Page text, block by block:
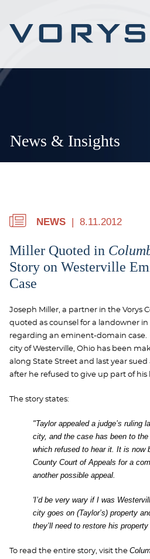
News & Insights
NEWS 8.11.2012
Miller Quoted in
Story on Westerville
Case
Joseph Miller, a partner in the Vorys
quoted as counsel for a landowner in
regarding an eminent-domain
city of Westerville, Ohio has been
along State Street and last year sued
after he refused to give up part of
The story states:
"Taylor appealed a judge’s ruling
city, and the case has been to the
which refused to hear it. It is now
County Court of Appeals for a
another possible appeal.
'I’d be very wary if I was
city goes on (Taylor’s) property
they’ll need to restore his
To read the entire story, visit the